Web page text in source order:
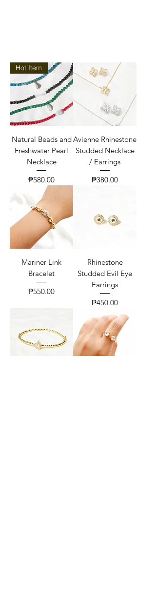
Hot Item
Natural Beads and
Freshwater Pearl
Necklace
Price
₱580.00
Avienne Rhinestone
Studded Necklace
/ Earrings
Price
₱380.00
Mariner Link
Bracelet
Price
₱550.00
Rhinestone
Studded Evil Eye
Earrings
Price
₱450.00